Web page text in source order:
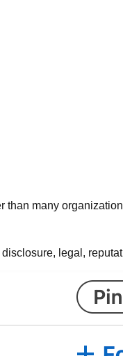
than many
legal,